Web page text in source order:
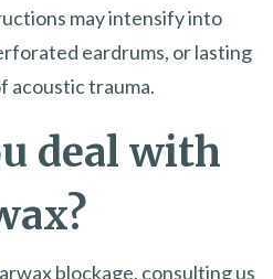
may intensify into
eardrums, or lasting
acoustic trauma.
deal with
blockage, consulting us